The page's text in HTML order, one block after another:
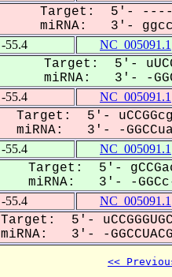
Target: 5'- -----
miRNA: 3'-
-55.4 NC_005091.1
Target: 5'-
miRNA: 3'- -
-55.4 NC_005091.1
Target: 5'-
miRNA: 3'- -
-55.4 NC_005091.1
Target: 5'-
miRNA: 3'- -GGCc-
-55.4 NC_005091.1
Target: 5'-
miRNA: 3'- -
<<